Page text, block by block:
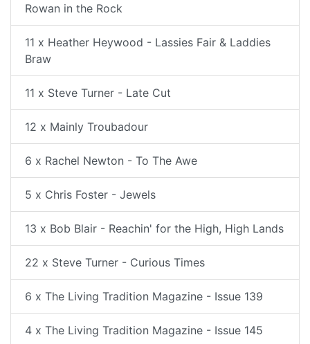
Rowan in the Rock
11 x Heather Heywood - Lassies Fair & Laddies
Braw
11 x Steve Turner - Late Cut
12 x Mainly Troubadour
6 x Rachel Newton - To The Awe
5 x Chris Foster - Jewels
13 x Bob Blair - Reachin' for the High, High Lands
22 x Steve Turner - Curious Times
6 x The Living Tradition Magazine - Issue 139
4 x The Living Tradition Magazine - Issue 145